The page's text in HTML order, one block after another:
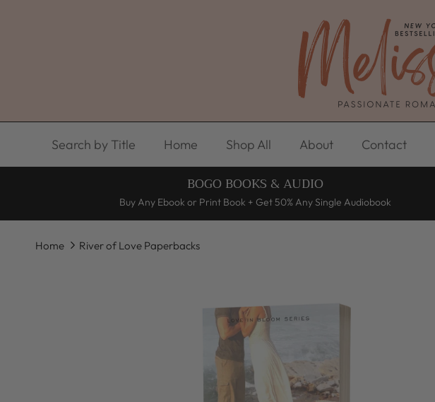
Search by Title Home Shop All About Contact
BOGO BOOKS & AUDIO
Buy Any Ebook or Print Book + Get 50% Any Single Audiobook
Home River of Love Paperbacks